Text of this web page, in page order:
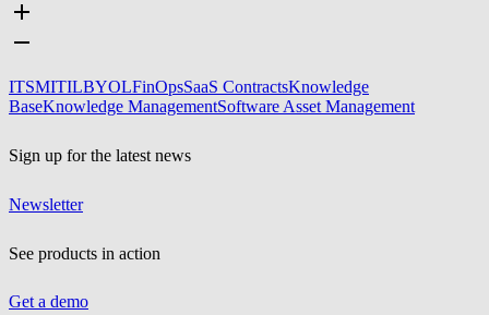
ITSMITILBYOLFinOpsSaaS ContractsKnowledge
BaseKnowledge ManagementSoftware Asset Management
Sign up for the latest news
Newsletter
See products in action
Get a demo